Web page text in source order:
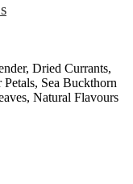
Dried Currants,
Sea Buckthorn
Natural Flavours